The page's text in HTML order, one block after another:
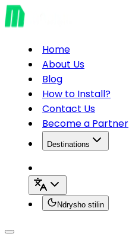
Home
About Us
Blog
How to Install?
Contact Us
Become a Partner
Destinations
Ndrysho stilin